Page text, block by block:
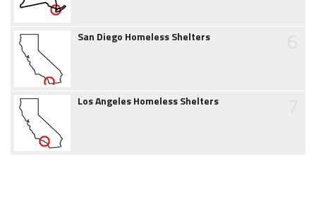
San Diego Homeless Shelters
Los Angeles Homeless Shelters